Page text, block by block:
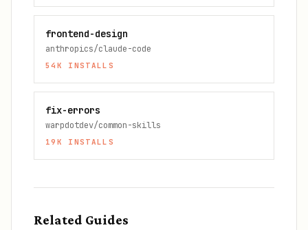
frontend-design
anthropics/claude-code
54K INSTALLS
fix-errors
warpdotdev/common-skills
19K INSTALLS
Related Guides